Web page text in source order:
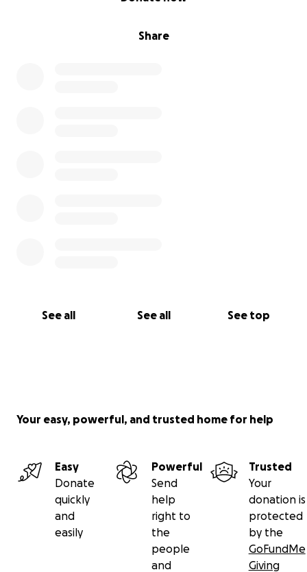
Share
See all See all See top
Your easy, powerful, and trusted home for help
Easy
Donate
quickly
and
easily
Powerful
Send
help
right to
the
people
and
Trusted
Your
donation is
protected
by the
GoFundMe
Giving